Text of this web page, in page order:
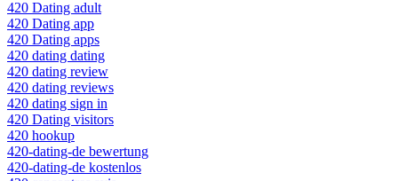
420 Dating adult
420 Dating app
420 Dating apps
420 dating dating
420 dating review
420 dating reviews
420 dating sign in
420 Dating visitors
420 hookup
420-dating-de bewertung
420-dating-de kostenlos